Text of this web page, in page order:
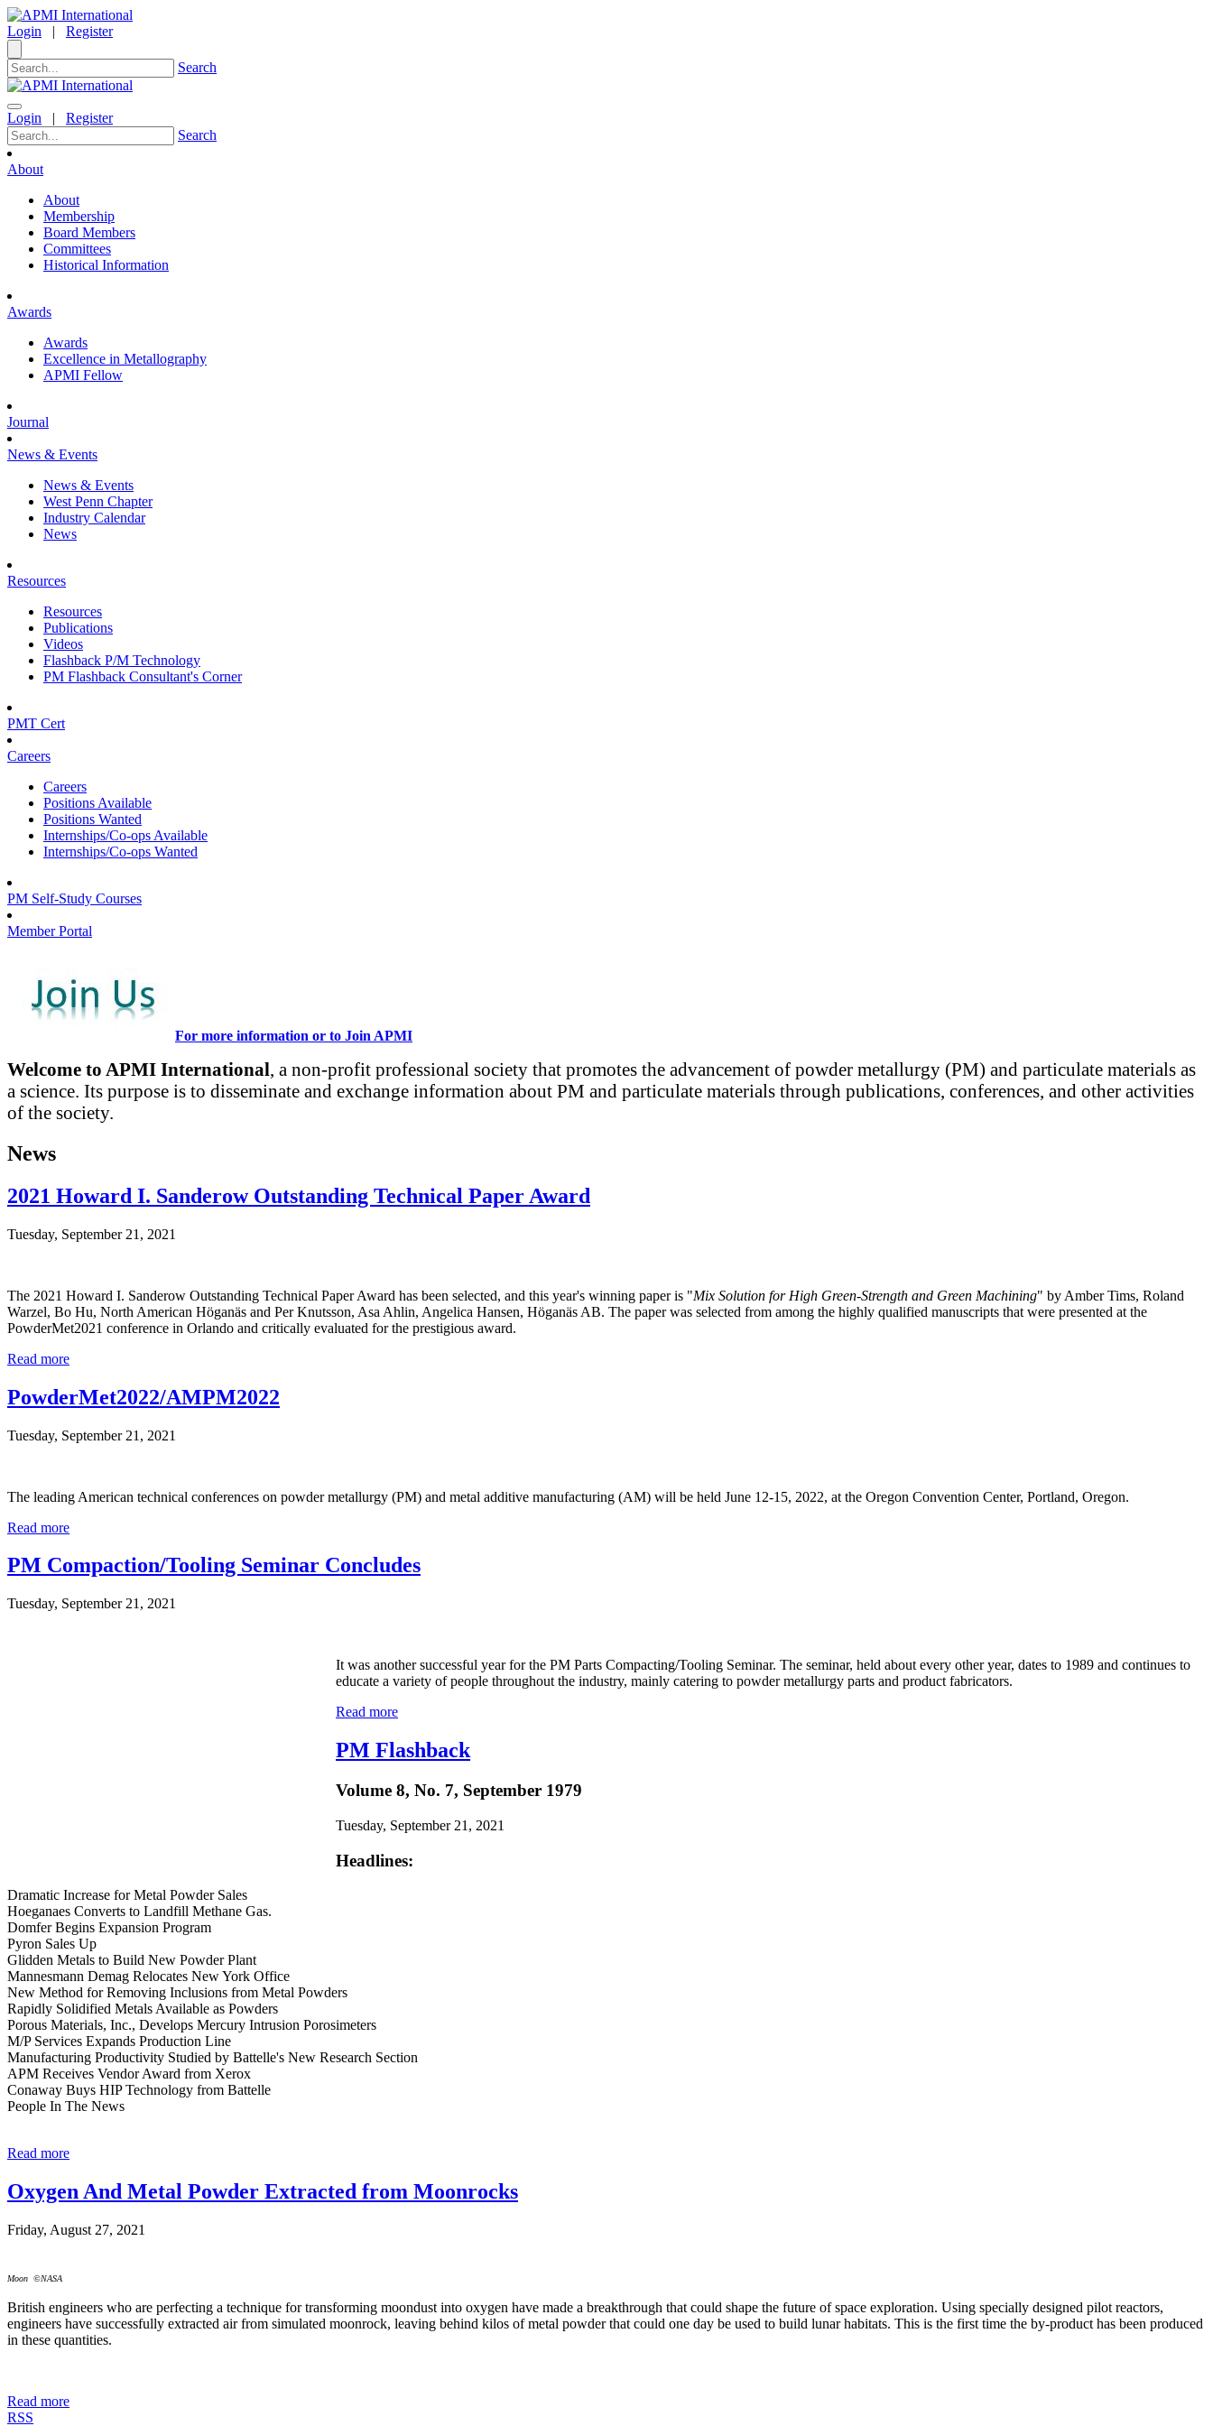
Login | Register
Search
Login | Register
Search
About
About
Membership
Board Members
Committees
Historical Information
Awards
Awards
Excellence in Metallography
APMI Fellow
Journal
News & Events
News & Events
West Penn Chapter
Industry Calendar
News
Resources
Resources
Publications
Videos
Flashback P/M Technology
PM Flashback Consultant's Corner
PMT Cert
Careers
Careers
Positions Available
Positions Wanted
Internships/Co-ops Available
Internships/Co-ops Wanted
PM Self-Study Courses
Member Portal
For more information or to Join APMI
Welcome to APMI International, a non-profit professional society that promotes the advancement of powder metallurgy (PM) and particulate materials as
a science. Its purpose is to disseminate and exchange information about PM and particulate materials through publications, conferences, and other activities
of the society.
News
2021 Howard I. Sanderow Outstanding Technical Paper Award
Tuesday, September 21, 2021
The 2021 Howard I. Sanderow Outstanding Technical Paper Award has been selected, and this year's winning paper is "Mix Solution for High Green-Strength and Green Machining" by Amber Tims, Roland
Warzel, Bo Hu, North American Höganäs and Per Knutsson, Asa Ahlin, Angelica Hansen, Höganäs AB. The paper was selected from among the highly qualified manuscripts that were presented at the
PowderMet2021 conference in Orlando and critically evaluated for the prestigious award.
Read more
PowderMet2022/AMPM2022
Tuesday, September 21, 2021
The leading American technical conferences on powder metallurgy (PM) and metal additive manufacturing (AM) will be held June 12-15, 2022, at the Oregon Convention Center, Portland, Oregon.
Read more
PM Compaction/Tooling Seminar Concludes
Tuesday, September 21, 2021
It was another successful year for the PM Parts Compacting/Tooling Seminar. The seminar, held about every other year, dates to 1989 and continues to
educate a variety of people throughout the industry, mainly catering to powder metallurgy parts and product fabricators.
Read more
PM Flashback
Volume 8, No. 7, September 1979
Tuesday, September 21, 2021
Headlines:
Dramatic Increase for Metal Powder Sales
Hoeganaes Converts to Landfill Methane Gas.
Domfer Begins Expansion Program
Pyron Sales Up
Glidden Metals to Build New Powder Plant
Mannesmann Demag Relocates New York Office
New Method for Removing Inclusions from Metal Powders
Rapidly Solidified Metals Available as Powders
Porous Materials, Inc., Develops Mercury Intrusion Porosimeters
M/P Services Expands Production Line
Manufacturing Productivity Studied by Battelle's New Research Section
APM Receives Vendor Award from Xerox
Conaway Buys HIP Technology from Battelle
People In The News
Read more
Oxygen And Metal Powder Extracted from Moonrocks
Friday, August 27, 2021
Moon ©NASA
British engineers who are perfecting a technique for transforming moondust into oxygen have made a breakthrough that could shape the future of space exploration. Using specially designed pilot reactors,
engineers have successfully extracted air from simulated moonrock, leaving behind kilos of metal powder that could one day be used to build lunar habitats. This is the first time the by-product has been produced
in these quantities.
Read more
RSS